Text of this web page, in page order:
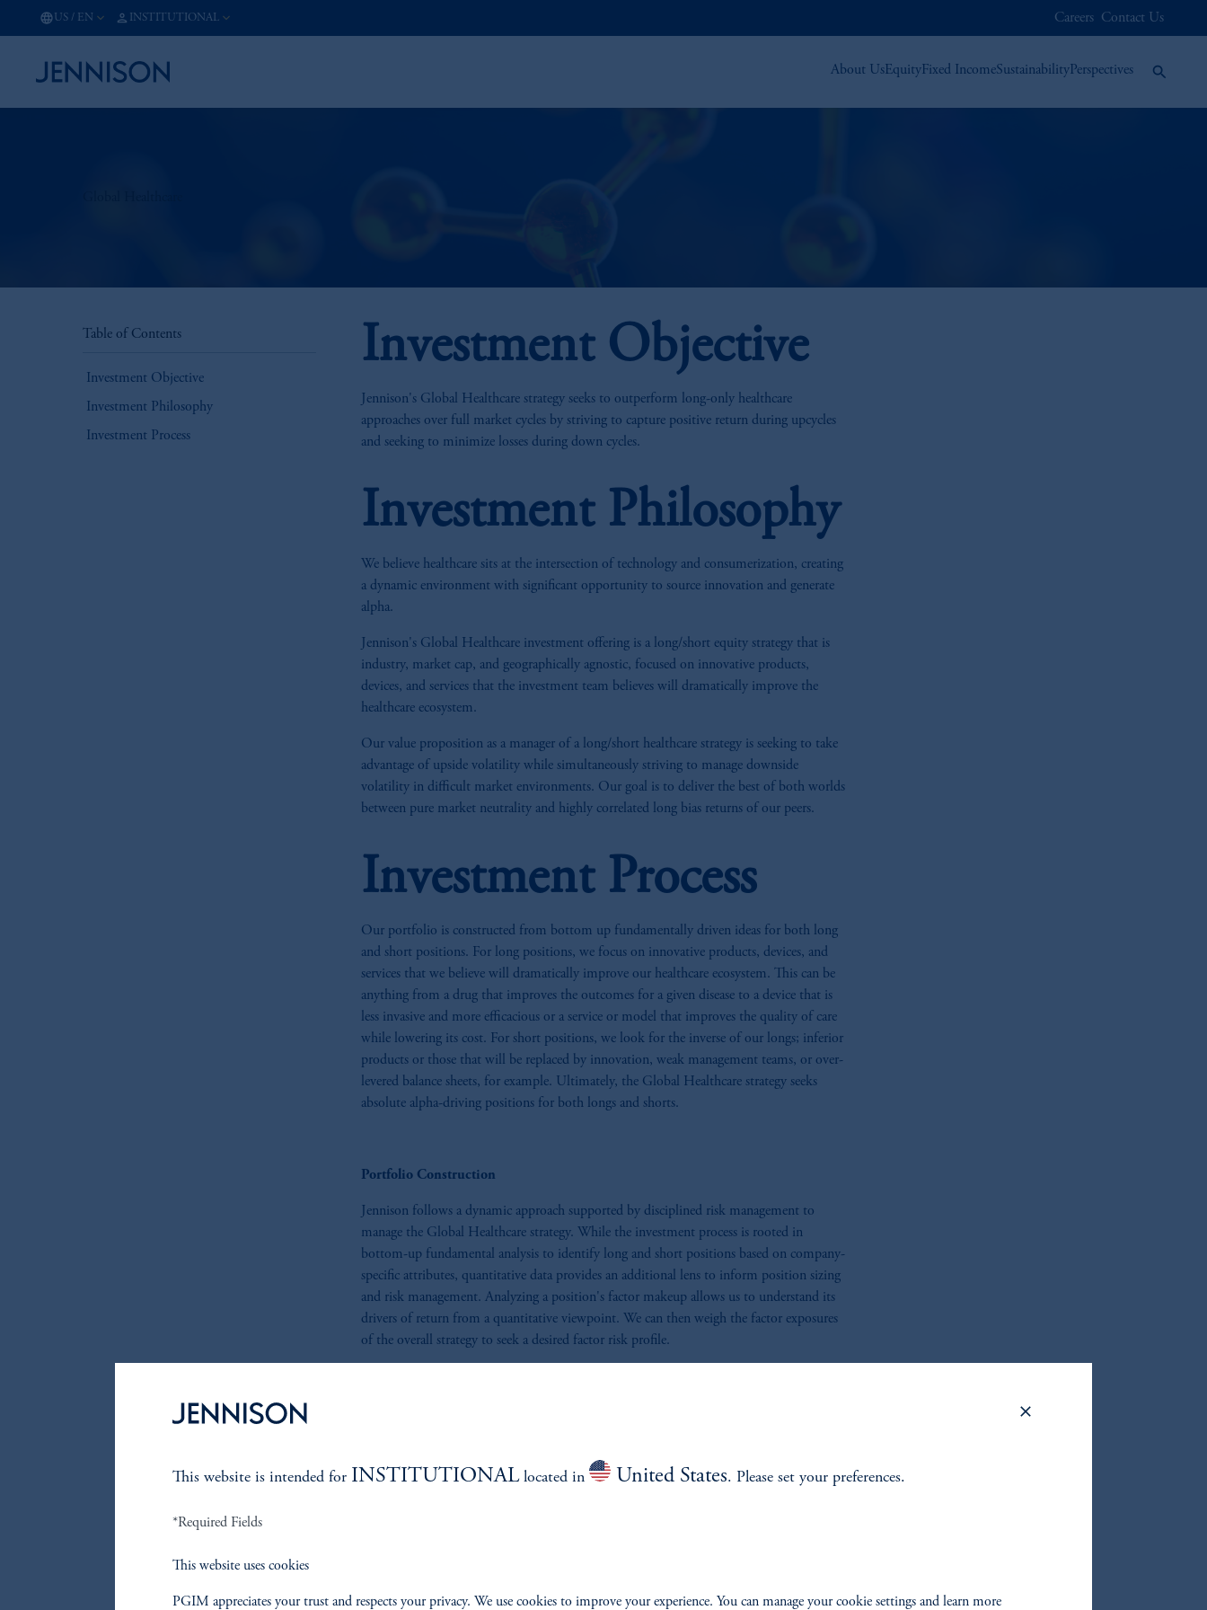
US / EN INSTITUTIONAL Careers Contact Us
About UsEquityFixed IncomeSustainabilityPerspectives
Table of Contents
Investment Objective
Investment Philosophy
Investment Process
Investment Objective
Jennison's Global Healthcare strategy seeks to outperform long-only healthcare
approaches over full market cycles by striving to capture positive return during upcycles
and seeking to minimize losses during down cycles.
Investment Philosophy
We believe healthcare sits at the intersection of technology and consumerization, creating
a dynamic environment with significant opportunity to source innovation and generate
alpha.
Jennison's Global Healthcare investment offering is a long/short equity strategy that is
industry, market cap, and geographically agnostic, focused on innovative products,
devices, and services that the investment team believes will dramatically improve the
healthcare ecosystem.
Our value proposition as a manager of a long/short healthcare strategy is seeking to take
advantage of upside volatility while simultaneously striving to manage downside
volatility in difficult market environments. Our goal is to deliver the best of both worlds
between pure market neutrality and highly correlated long bias returns of our peers.
Investment Process
Our portfolio is constructed from bottom up fundamentally driven ideas for both long
and short positions. For long positions, we focus on innovative products, devices, and
services that we believe will dramatically improve our healthcare ecosystem. This can be
anything from a drug that improves the outcomes for a given disease to a device that is
less invasive and more efficacious or a service or model that improves the quality of care
while lowering its cost. For short positions, we look for the inverse of our longs; inferior
products or those that will be replaced by innovation, weak management teams, or over-
levered balance sheets, for example. Ultimately, the Global Healthcare strategy seeks
absolute alpha-driving positions for both longs and shorts.
Portfolio Construction
Jennison follows a dynamic approach supported by disciplined risk management to
manage the Global Healthcare strategy. While the investment process is rooted in
bottom-up fundamental analysis to identify long and short positions based on company-
specific attributes, quantitative data provides an additional lens to inform position sizing
and risk management. Analyzing a position's factor makeup allows us to understand its
drivers of return from a quantitative viewpoint. We can then weigh the factor exposures
of the overall strategy to seek a desired factor risk profile.
through constructing a portfolio that fully leverages specific risk. We manage risks
This website is intended for INSTITUTIONALlocated in United States. Please set your preferences.
*Required Fields
This website uses cookies
PGIM appreciates your trust and respects your privacy. We use cookies to improve your experience. You can manage your cookie settings and learn more